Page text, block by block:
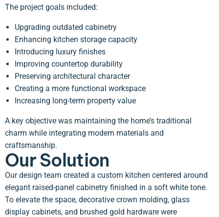
The project goals included:
Upgrading outdated cabinetry
Enhancing kitchen storage capacity
Introducing luxury finishes
Improving countertop durability
Preserving architectural character
Creating a more functional workspace
Increasing long-term property value
A key objective was maintaining the home’s traditional
charm while integrating modern materials and
craftsmanship.
Our Solution
Our design team created a custom kitchen centered around
elegant raised-panel cabinetry finished in a soft white tone.
To elevate the space, decorative crown molding, glass
display cabinets, and brushed gold hardware were